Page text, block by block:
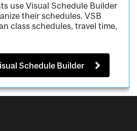
use Visual Schedule Builder
their schedules. VSB
class schedules, travel time,
Schedule Builder